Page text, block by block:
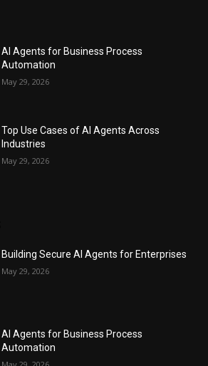
AI Agents for Business Process
Automation
May 29, 2026
Top Use Cases of AI Agents Across
Industries
May 29, 2026
Building Secure AI Agents for Enterprises
May 29, 2026
AI Agents for Business Process
Automation